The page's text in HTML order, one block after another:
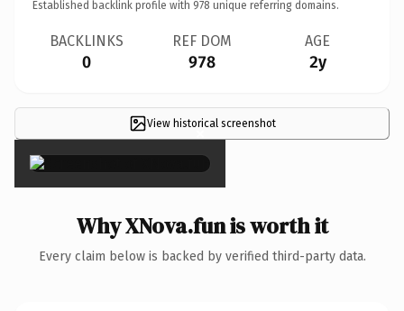
Established backlink profile with 978 unique referring domains.
BACKLINKS
0
REF DOM
978
AGE
2y
View historical screenshot
×
Why XNova.fun is worth it
Every claim below is backed by verified third-party data.